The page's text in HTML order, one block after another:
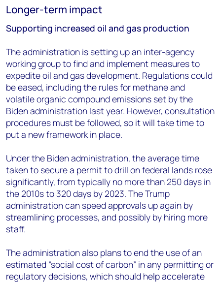
Longer-term impact
Supporting increased oil and gas production
The administration is setting up an inter-agency
working group to find and implement measures to
expedite oil and gas development. Regulations could
be eased, including the rules for methane and
volatile organic compound emissions set by the
Biden administration last year. However, consultation
procedures must be followed, so it will take time to
put a new framework in place.
Under the Biden administration, the average time
taken to secure a permit to drill on federal lands rose
significantly, from typically no more than 250 days in
the 2010s to 320 days by 2023. The Trump
administration can speed approvals up again by
streamlining processes, and possibly by hiring more
staff.
The administration also plans to end the use of an
estimated “social cost of carbon” in any permitting or
regulatory decisions, which should help accelerate